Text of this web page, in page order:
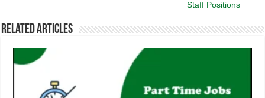
Staff Positions
Related Articles